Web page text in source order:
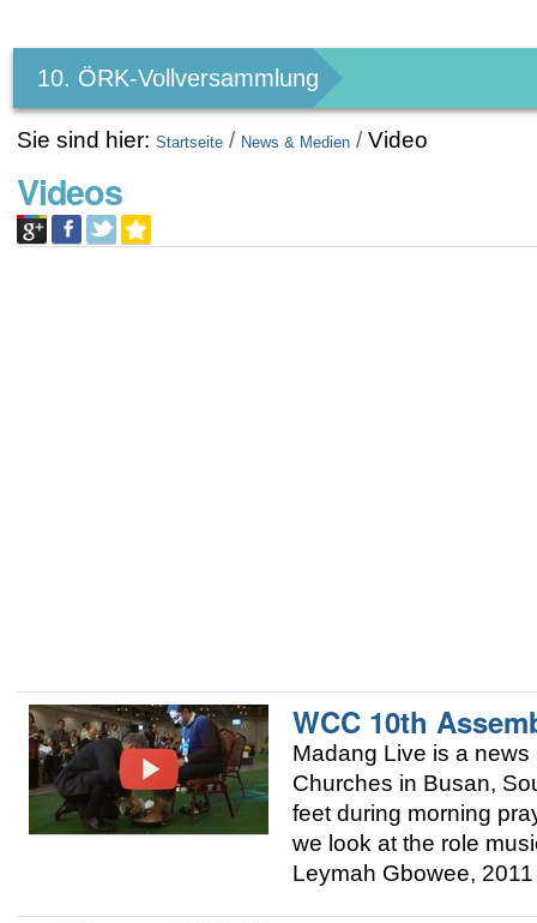
Werkzeuge
10. ÖRK-Vollversammlung
Sie sind hier: Startseite / News & Medien /Video
Videos
WCC 10th
Madang Live is a
Churches in Busan,
feet during morning
we look at the role
Leymah Gbowee,